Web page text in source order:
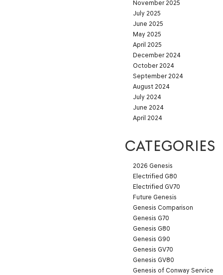
November 2025
July 2025
June 2025
May 2025
April 2025
December 2024
October 2024
September 2024
August 2024
July 2024
June 2024
April 2024
CATEGORIES
2026 Genesis
Electrified G80
Electrified GV70
Future Genesis
Genesis Comparison
Genesis G70
Genesis G80
Genesis G90
Genesis GV70
Genesis GV80
Genesis of Conway Service